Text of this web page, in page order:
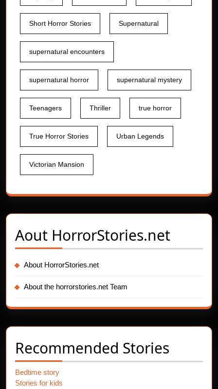
Short Horror Stories Supernatural
supernatural encounters
supernatural horror supernatural mystery
Teenagers Thriller true horror
True Horror Stories Urban Legends
Victorian Mansion
Aout HorrorStories.net
About HorrorStories.net
About the horrorstories.net Team
Recommended Stories
Bedtime story
Stories for kids